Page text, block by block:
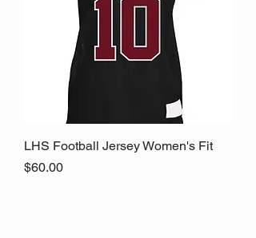
LHS Football Jersey Women's Fit
Price
$60.00